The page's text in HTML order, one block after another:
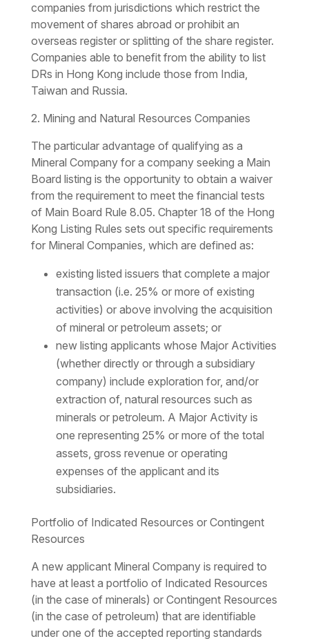
companies from jurisdictions which restrict the
movement of shares abroad or prohibit an
overseas register or splitting of the share register.
Companies able to benefit from the ability to list
DRs in Hong Kong include those from India,
Taiwan and Russia.
2. Mining and Natural Resources Companies
The particular advantage of qualifying as a
Mineral Company for a company seeking a Main
Board listing is the opportunity to obtain a waiver
from the requirement to meet the financial tests
of Main Board Rule 8.05. Chapter 18 of the Hong
Kong Listing Rules sets out specific requirements
for Mineral Companies, which are defined as:
existing listed issuers that complete a major
transaction (i.e. 25% or more of existing
activities) or above involving the acquisition
of mineral or petroleum assets; or
new listing applicants whose Major Activities
(whether directly or through a subsidiary
company) include exploration for, and/or
extraction of, natural resources such as
minerals or petroleum. A Major Activity is
one representing 25% or more of the total
assets, gross revenue or operating
expenses of the applicant and its
subsidiaries.
Portfolio of Indicated Resources or Contingent
Resources
A new applicant Mineral Company is required to
have at least a portfolio of Indicated Resources
(in the case of minerals) or Contingent Resources
(in the case of petroleum) that are identifiable
under one of the accepted reporting standards